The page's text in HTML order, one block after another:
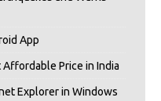
App
Price in India
Explorer in Windows